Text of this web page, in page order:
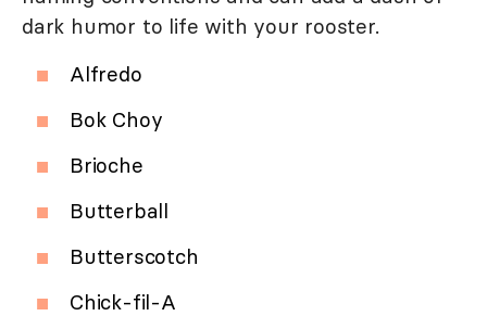
dark humor to life with your rooster.
Alfredo
Bok Choy
Brioche
Butterball
Butterscotch
Chick-fil-A